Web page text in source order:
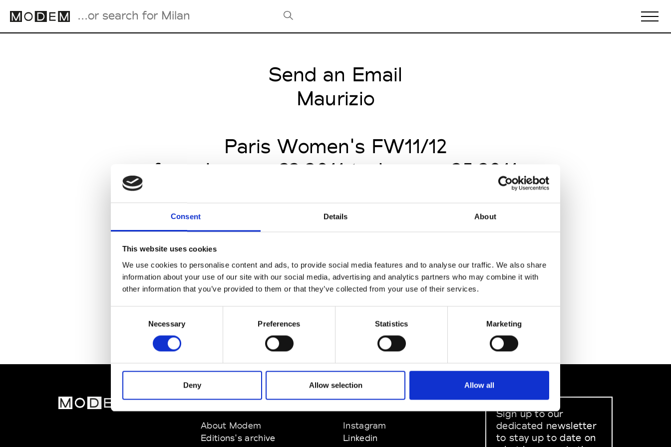
Consent Details About
This website uses cookies
We use cookies to personalise content and ads, to provide social media features and to analyse our traffic. We also share
information about your use of our site with our social media, advertising and analytics partners who may combine it with
other information that you’ve provided to them or that they’ve collected from your use of their services.
Necessary Preferences Statistics Marketing
Deny Allow selection Allow all
Tradeshows Agenda
Milano Design Week
Paris Design Week
Send an Email
Maurizio
Paris Women's FW11/12
from January 22 2011 to January 25 2011
MODEM
About Modem
Editions's archive
SOCIAL MEDIA
Instagram
Linkedin
Sign up to our
dedicated newsletter
to stay up to date on